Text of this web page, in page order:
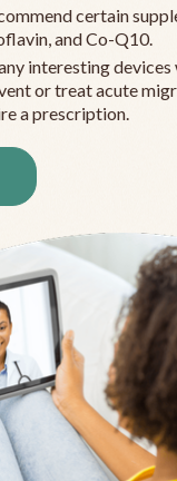
certain
and Co-Q10.
interesting
or treat acute
a prescription.